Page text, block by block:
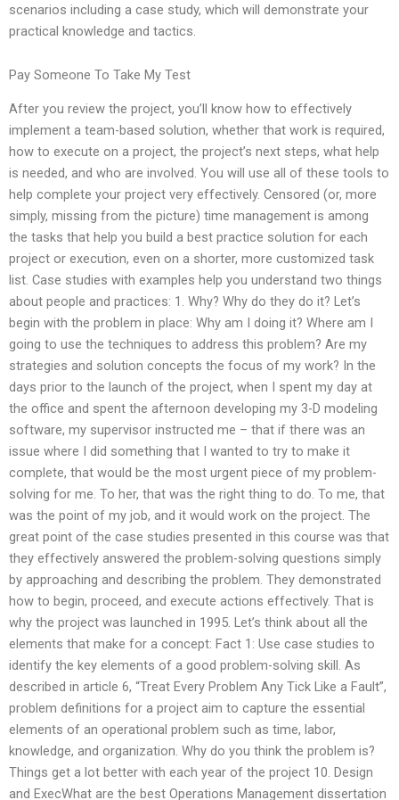
scenarios including a case study, which will demonstrate your
practical knowledge and tactics.
Pay Someone To Take My Test
After you review the project, you’ll know how to effectively
implement a team-based solution, whether that work is required,
how to execute on a project, the project’s next steps, what help
is needed, and who are involved. You will use all of these tools to
help complete your project very effectively. Censored (or, more
simply, missing from the picture) time management is among
the tasks that help you build a best practice solution for each
project or execution, even on a shorter, more customized task
list. Case studies with examples help you understand two things
about people and practices: 1. Why? Why do they do it? Let’s
begin with the problem in place: Why am I doing it? Where am I
going to use the techniques to address this problem? Are my
strategies and solution concepts the focus of my work? In the
days prior to the launch of the project, when I spent my day at
the office and spent the afternoon developing my 3-D modeling
software, my supervisor instructed me – that if there was an
issue where I did something that I wanted to try to make it
complete, that would be the most urgent piece of my problem-
solving for me. To her, that was the right thing to do. To me, that
was the point of my job, and it would work on the project. The
great point of the case studies presented in this course was that
they effectively answered the problem-solving questions simply
by approaching and describing the problem. They demonstrated
how to begin, proceed, and execute actions effectively. That is
why the project was launched in 1995. Let’s think about all the
elements that make for a concept: Fact 1: Use case studies to
identify the key elements of a good problem-solving skill. As
described in article 6, “Treat Every Problem Any Tick Like a Fault”,
problem definitions for a project aim to capture the essential
elements of an operational problem such as time, labor,
knowledge, and organization. Why do you think the problem is?
Things get a lot better with each year of the project 10. Design
and ExecWhat are the best Operations Management dissertation